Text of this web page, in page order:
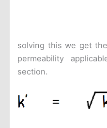
solving this we get
permeability
section.